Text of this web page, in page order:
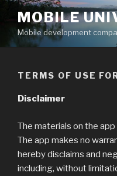
content
MOBILE
Mobile development
TERMS OF USE
Disclaimer
The materials on the app
The app makes no
hereby disclaims and
including, without